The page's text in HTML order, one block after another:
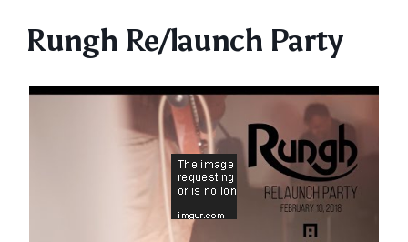
Rungh Re/launch Party